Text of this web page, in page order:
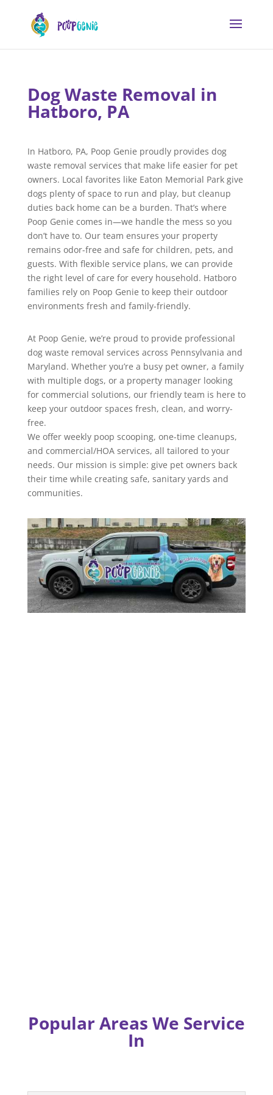
Dog Waste Removal in
Hatboro, PA
In Hatboro, PA, Poop Genie proudly provides dog
waste removal services that make life easier for pet
owners. Local favorites like Eaton Memorial Park give
dogs plenty of space to run and play, but cleanup
duties back home can be a burden. That’s where
Poop Genie comes in—we handle the mess so you
don’t have to. Our team ensures your property
remains odor-free and safe for children, pets, and
guests. With flexible service plans, we can provide
the right level of care for every household. Hatboro
families rely on Poop Genie to keep their outdoor
environments fresh and family-friendly.
At Poop Genie, we’re proud to provide professional
dog waste removal services across Pennsylvania and
Maryland. Whether you’re a busy pet owner, a family
with multiple dogs, or a property manager looking
for commercial solutions, our friendly team is here to
keep your outdoor spaces fresh, clean, and worry-
free.
We offer weekly poop scooping, one-time cleanups,
and commercial/HOA services, all tailored to your
needs. Our mission is simple: give pet owners back
their time while creating safe, sanitary yards and
communities.
Popular Areas We Service
In